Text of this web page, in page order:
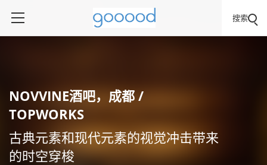
搜索
NOVVINE酒吧，成都 /
TOPWORKS
古典元素和现代元素的视觉冲击带来
的时空穿梭